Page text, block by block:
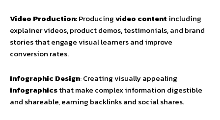
Video Production: Producingvideo content including
explainer videos, product demos, testimonials, and brand
stories that engage visual learners and improve
conversion rates.
Infographic Design: Creating visually appealing
infographicsthat make complex information digestible
and shareable, earning backlinks and social shares.